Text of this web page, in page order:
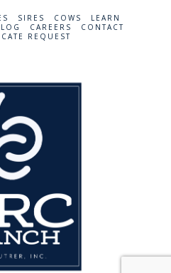
SIRES COWS
LEARN
CAREERS
CONTACT
REQUEST